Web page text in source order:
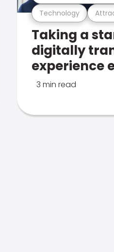
Technology
Taking a
digitally
experience
3 min read